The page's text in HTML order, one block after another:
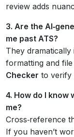
review adds
3. Are the
me past ATS?
They
formatting and file
Checker to verify
4. How do I
me?
Cross‑reference
If you haven’t